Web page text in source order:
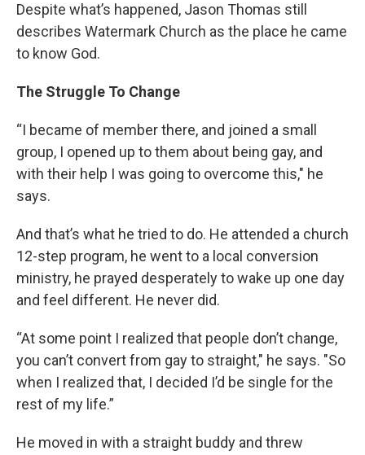
Despite what’s happened, Jason Thomas still
describes Watermark Church as the place he came
to know God.
The Struggle To Change
“I became of member there, and joined a small
group, I opened up to them about being gay, and
with their help I was going to overcome this," he
says.
And that’s what he tried to do. He attended a church
12-step program, he went to a local conversion
ministry, he prayed desperately to wake up one day
and feel different. He never did.
“At some point I realized that people don’t change,
you can’t convert from gay to straight," he says. "So
when I realized that, I decided I’d be single for the
rest of my life.”
He moved in with a straight buddy and threw